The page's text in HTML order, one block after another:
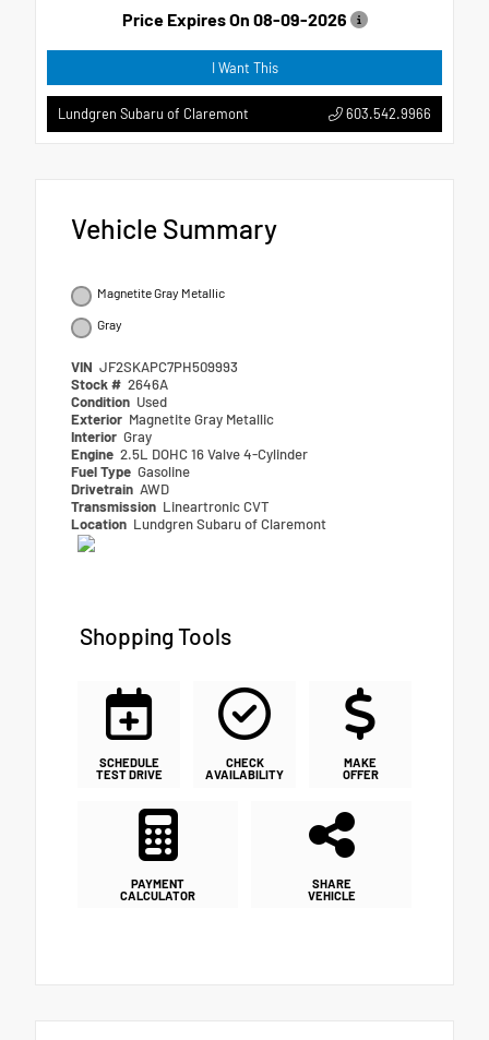
Price Expires On 08-09-2026
I Want This
Lundgren Subaru of Claremont 603.542.9966
Vehicle Summary
Magnetite Gray Metallic
Gray
VIN JF2SKAPC7PH509993
Stock # 2646A
Condition Used
Exterior Magnetite Gray Metallic
Interior Gray
Engine 2.5L DOHC 16 Valve 4-Cylinder
Fuel Type Gasoline
Drivetrain AWD
Transmission Lineartronic CVT
Location Lundgren Subaru of Claremont
Shopping Tools
SCHEDULE
TEST DRIVE
CHECK
AVAILABILITY
MAKE
OFFER
PAYMENT
CALCULATOR
SHARE
VEHICLE